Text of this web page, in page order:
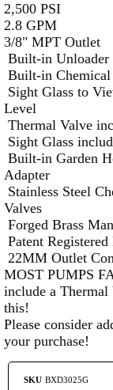
2,500 PSI
2.8 GPM
3/8" MPT Outlet
Built-in Unloader
Built-in
Sight Glass to
Level
Thermal Valve
Sight Glass
Built-in Garden
Adapter
Stainless Steel
Valves
Forged Brass
Patent
22MM Outlet
MOST PUMPS
include a
this!
Please consider
your purchase!
SKU BXD3025G